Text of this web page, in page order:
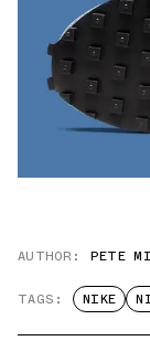
AUTHOR: PETE
TAGS: NIKE